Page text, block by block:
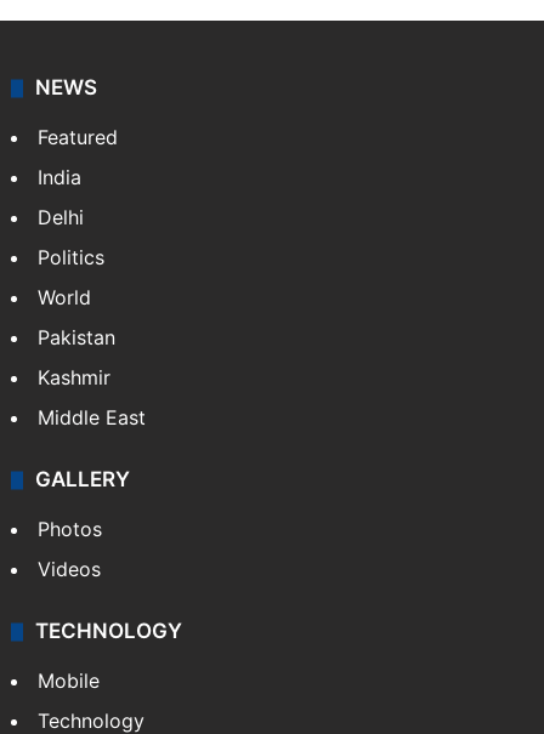
NEWS
Featured
India
Delhi
Politics
World
Pakistan
Kashmir
Middle East
GALLERY
Photos
Videos
TECHNOLOGY
Mobile
Technology